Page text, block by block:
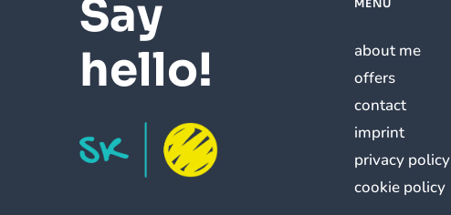
Say
hello!
MENU
about me
offers
contact
imprint
privacy policy
cookie policy